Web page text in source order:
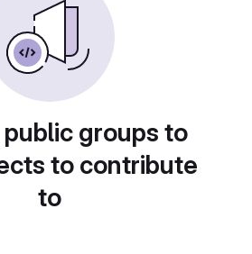
groups to
to contribute
to